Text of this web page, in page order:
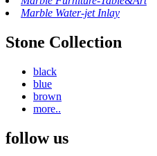
Marble Water-jet Inlay
Stone Collection
black
blue
brown
more..
follow us